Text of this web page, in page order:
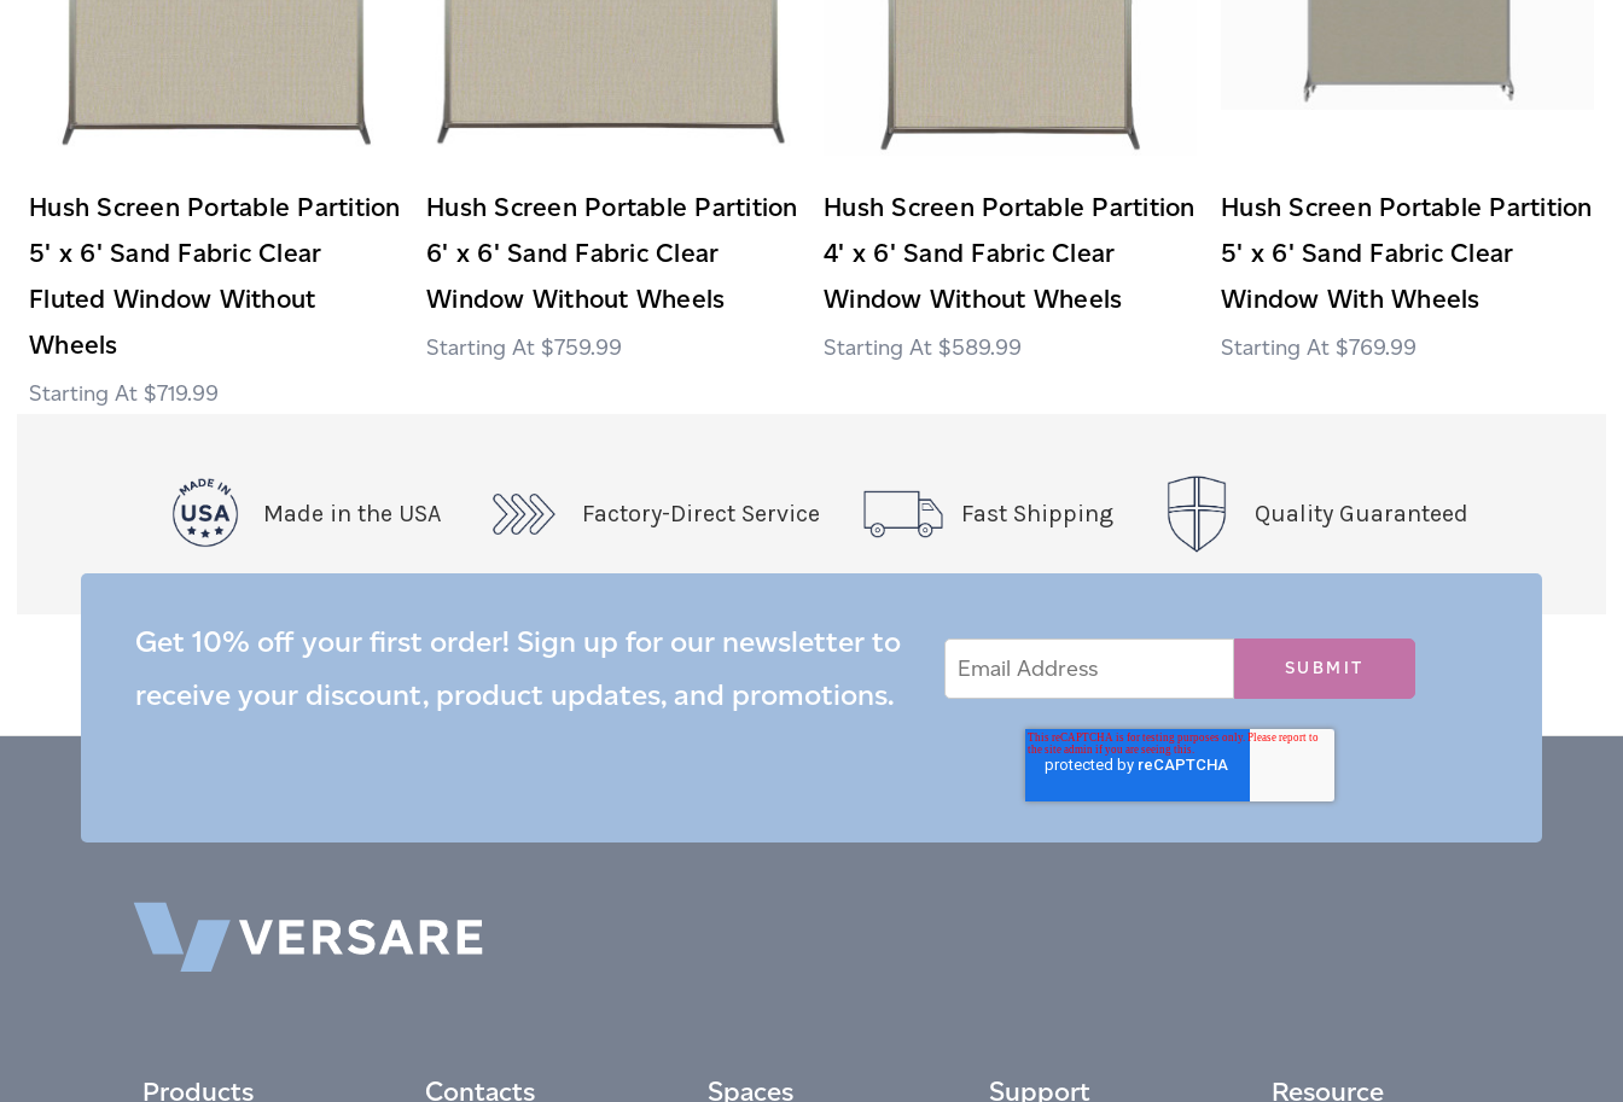
Hush Screen Portable Partition
5' x 6' Sand Fabric Clear
Fluted Window Without
Wheels
$719.99
Hush Screen Portable Partition
6' x 6' Sand Fabric Clear
Window Without Wheels
$759.99
Hush Screen Portable Partition
4' x 6' Sand Fabric Clear
Window Without Wheels
$589.99
Hush Screen Portable Partition
5' x 6' Sand Fabric Clear
Window With Wheels
$769.99
Made in the USA Factory-Direct Service Fast Shipping Quality Guaranteed
Get 10% off your first order! Sign up for our newsletter to
receive your discount, product updates, and promotions.
Address
Products Contacts Spaces Support Resource